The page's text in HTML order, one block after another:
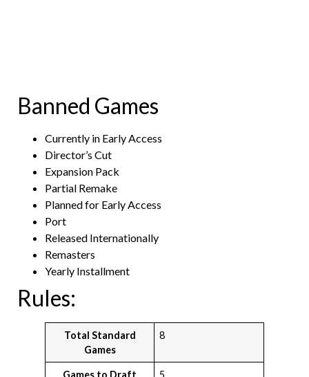
Banned Games
Currently in Early Access
Director’s Cut
Expansion Pack
Partial Remake
Planned for Early Access
Port
Released Internationally
Remasters
Yearly Installment
Rules:
Total Standard
Games
8